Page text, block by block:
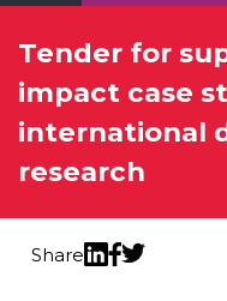
Share
Tender for
impact case
international
research